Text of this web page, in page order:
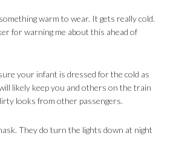
warm to wear. It gets really cold.
for warning me about this ahead of
your infant is dressed for the cold as
likely keep you and others on the train
looks from other passengers.
They do turn the lights down at night